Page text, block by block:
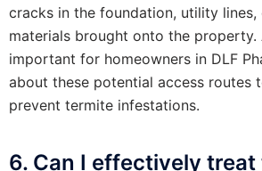
cracks in the foundation, utility lines,
materials brought onto the property.
important for homeowners in DLF
about these potential access routes
prevent termite infestations.
6. Can I effectively